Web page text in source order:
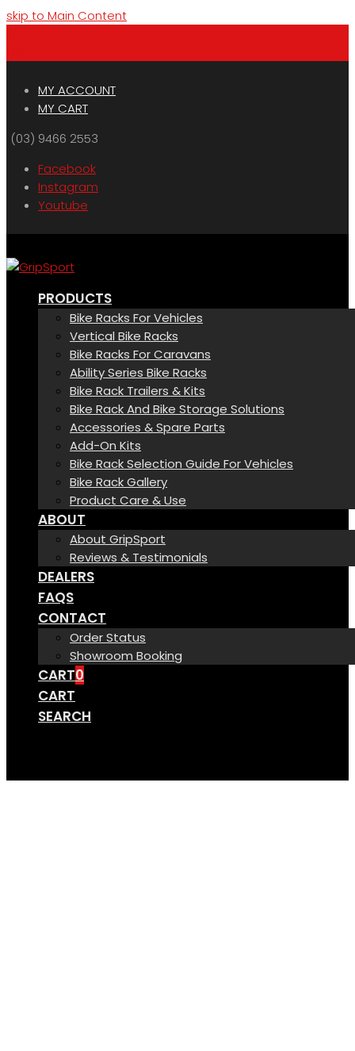
skip to Main Content
MY ACCOUNT
MY CART
(03) 9466 2553
Facebook
Instagram
Youtube
PRODUCTS
Bike Racks For Vehicles
Vertical Bike Racks
Bike Racks For Caravans
Ability Series Bike Racks
Bike Rack Trailers & Kits
Bike Rack And Bike Storage Solutions
Accessories & Spare Parts
Add-On Kits
Bike Rack Selection Guide For Vehicles
Bike Rack Gallery
Product Care & Use
ABOUT
About GripSport
Reviews & Testimonials
DEALERS
FAQS
CONTACT
Order Status
Showroom Booking
CART0
CART
SEARCH